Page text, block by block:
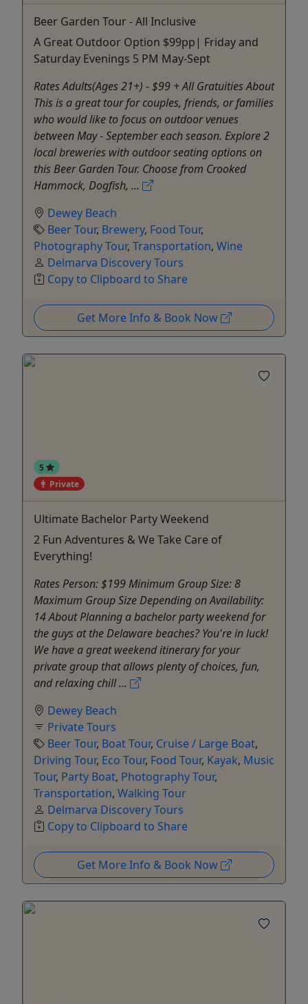
Beer Garden Tour - All Inclusive
A Great Outdoor Option $99pp| Friday and
Saturday Evenings 5 PM May-Sept
Rates Adults(Ages 21+) - $99 + All Gratuities About
This is a great tour for couples, friends, or families
who would like to focus on outdoor venues
between May - September each season. Explore 2
local breweries with outdoor seating options on
this Beer Garden Tour. Choose from Crooked
Hammock, Dogfish, ...
Dewey Beach
Beer Tour, Brewery, Food Tour,
Photography Tour, Transportation, Wine
Delmarva Discovery Tours
Copy to Clipboard to Share
Get More Info & Book Now
5
Private
Ultimate Bachelor Party Weekend
2 Fun Adventures & We Take Care of
Everything!
Rates Person: $199 Minimum Group Size: 8
Maximum Group Size Depending on Availability:
14 About Planning a bachelor party weekend for
the guys at the Delaware beaches? You're in luck!
We have a great weekend itinerary for your
private group that allows plenty of choices, fun,
and relaxing chill ...
Dewey Beach
Private Tours
Beer Tour, Boat Tour, Cruise / Large Boat,
Driving Tour, Eco Tour, Food Tour, Kayak, Music
Tour, Party Boat, Photography Tour,
Transportation, Walking Tour
Delmarva Discovery Tours
Copy to Clipboard to Share
Get More Info & Book Now